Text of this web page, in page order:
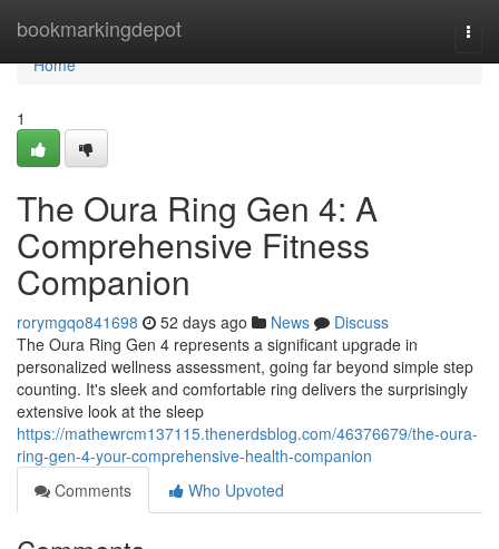
bookmarkingdepot
Home
Home
1
The Oura Ring Gen 4: A
Comprehensive Fitness
Companion
rorymgqo841698 52 days ago News
Discuss
The Oura Ring Gen 4 represents a significant upgrade in
personalized wellness assessment, going far beyond simple step
counting. It's sleek and comfortable ring delivers the surprisingly
extensive look at the sleep
https://mathewrcm137115.thenerdsblog.com/46376679/the-oura-
ring-gen-4-your-comprehensive-health-companion
Comments
Who Upvoted